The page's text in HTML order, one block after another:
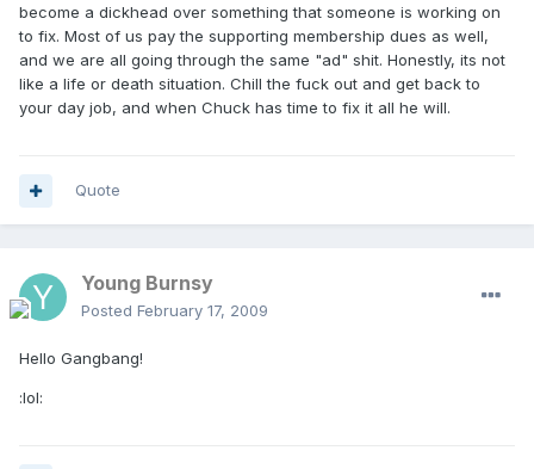
become a dickhead over something that someone is working on
to fix. Most of us pay the supporting membership dues as well,
and we are all going through the same "ad" shit. Honestly, its not
like a life or death situation. Chill the fuck out and get back to
your day job, and when Chuck has time to fix it all he will.
Quote
Young Burnsy
Posted February 17, 2009
Hello Gangbang!
:lol: